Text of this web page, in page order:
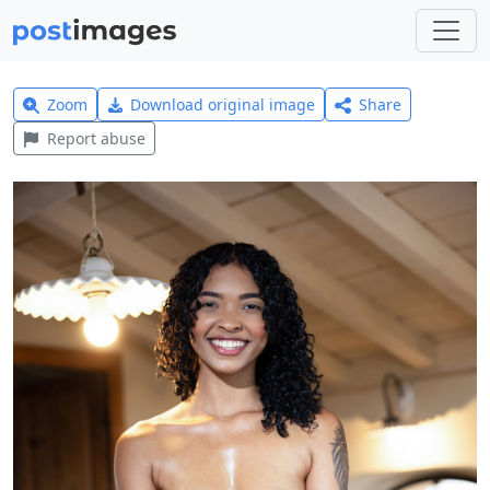
Zoom Download original image
Share
Report abuse